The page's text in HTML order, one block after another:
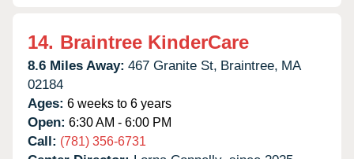
14. Braintree KinderCare
8.6 Miles Away: 467 Granite St, Braintree, MA
02184
Ages: 6 weeks to 6 years
Open: 6:30 AM - 6:00 PM
Call: (781) 356-6731